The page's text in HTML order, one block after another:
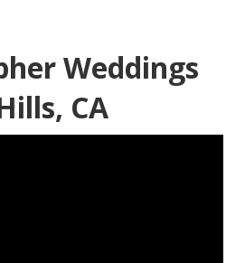
Weddings
CA